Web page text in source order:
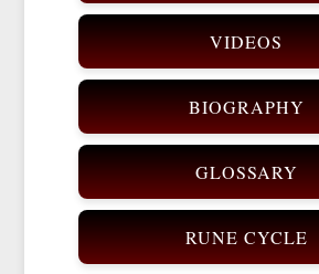
VIDEOS
BIOGRAPHY
GLOSSARY
RUNE CYCLE